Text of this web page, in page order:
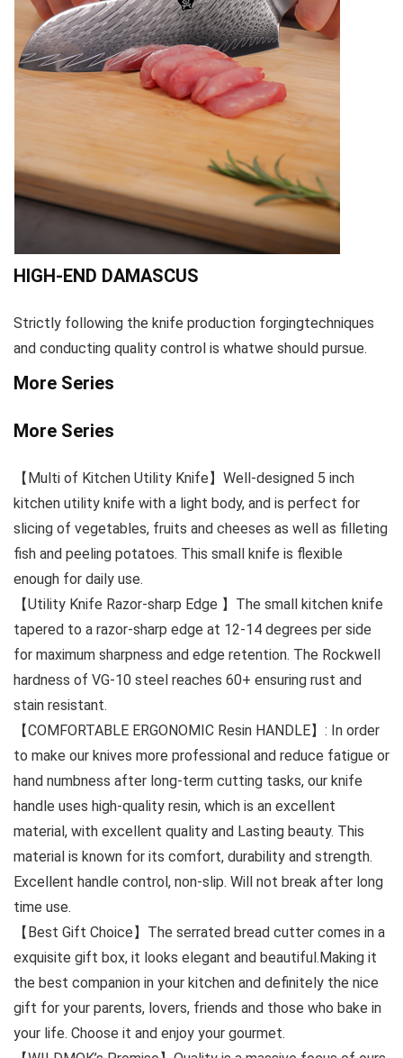
HIGH-END DAMASCUS
Strictly following the knife production forgingtechniques
and conducting quality control is whatwe should pursue.
More Series
More Series
【Multi of Kitchen Utility Knife】Well-designed 5 inch
kitchen utility knife with a light body, and is perfect for
slicing of vegetables, fruits and cheeses as well as filleting
fish and peeling potatoes. This small knife is flexible
enough for daily use.
【Utility Knife Razor-sharp Edge 】The small kitchen knife
tapered to a razor-sharp edge at 12-14 degrees per side
for maximum sharpness and edge retention. The Rockwell
hardness of VG-10 steel reaches 60+ ensuring rust and
stain resistant.
【COMFORTABLE ERGONOMIC Resin HANDLE】: In order
to make our knives more professional and reduce fatigue or
hand numbness after long-term cutting tasks, our knife
handle uses high-quality resin, which is an excellent
material, with excellent quality and Lasting beauty. This
material is known for its comfort, durability and strength.
Excellent handle control, non-slip. Will not break after long
time use.
【Best Gift Choice】The serrated bread cutter comes in a
exquisite gift box, it looks elegant and beautiful.Making it
the best companion in your kitchen and definitely the nice
gift for your parents, lovers, friends and those who bake in
your life. Choose it and enjoy your gourmet.